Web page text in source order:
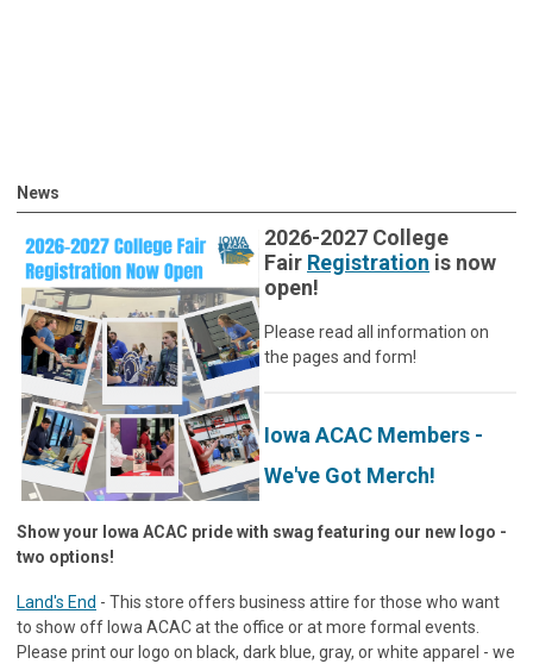
News
2026-2027 College
Fair Registration is now
open!
Please read all information on
the pages and form!
Iowa ACAC Members -
We've Got Merch!
Show your Iowa ACAC pride with swag featuring our new logo -
two options!
Land's End - This store offers business attire for those who want
to show off Iowa ACAC at the office or at more formal events.
Please print our logo on black, dark blue, gray, or white apparel - we